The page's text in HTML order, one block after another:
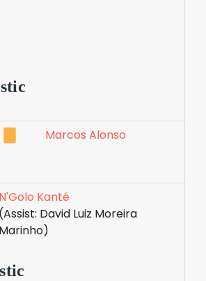
Marcos Alonso
N'Golo Kanté
(Assist: David Luiz Moreira
Marinho)